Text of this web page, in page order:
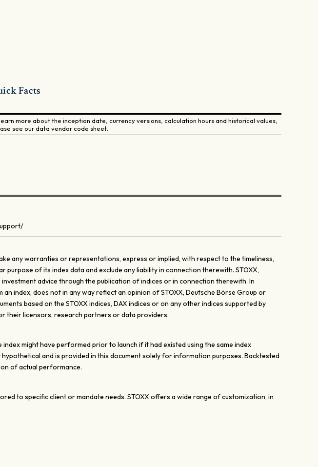
Facts
more about the inception date, currency versions, calculation hours and historical values,
see our data vendor code sheet.
any warranties or representations, express or implied, with respect to the timeliness,
of its index data and exclude any liability in connection therewith. STOXX,
advice through the publication of indices or in connection therewith. In
index, does not in any way reflect an opinion of STOXX, Deutsche Börse Group or
based on the STOXX indices, DAX indices or on any other indices supported by
their licensors, research partners or data providers.
might have performed prior to launch if it had existed using the same index
and is provided in this document solely for information purposes. Backtested
of actual performance.
to specific client or mandate needs. STOXX offers a wide range of customization, in